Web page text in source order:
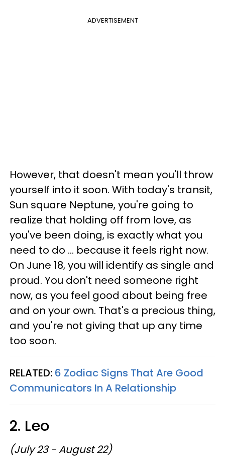
ADVERTISEMENT
However, that doesn't mean you'll throw
yourself into it soon. With today's transit,
Sun square Neptune, you're going to
realize that holding off from love, as
you've been doing, is exactly what you
need to do ... because it feels right now.
On June 18, you will identify as single and
proud. You don't need someone right
now, as you feel good about being free
and on your own. That's a precious thing,
and you're not giving that up any time
too soon.
RELATED: 6 Zodiac Signs That Are Good
Communicators In A Relationship
2. Leo
(July 23 - August 22)